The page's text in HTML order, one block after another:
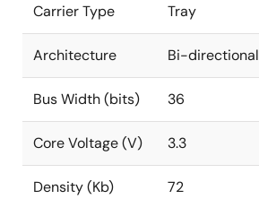
Carrier Type Tray
Architecture Bi-directional
Bus Width (bits) 36
Core Voltage (V) 3.3
Density (Kb) 72